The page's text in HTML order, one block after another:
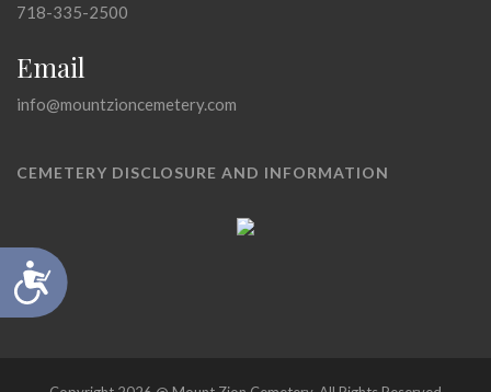
Accessibility
718-335-2500
Email
info@mountzioncemetery.com
CEMETERY DISCLOSURE AND INFORMATION